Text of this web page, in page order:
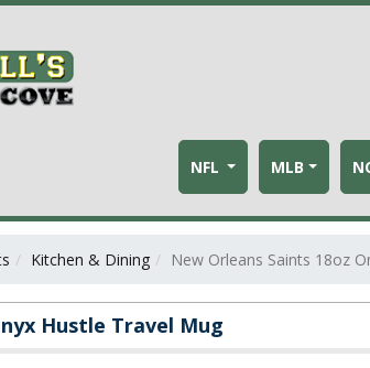
NFL MLB
Kitchen & Dining New Orleans Saints 18oz
Hustle Travel Mug